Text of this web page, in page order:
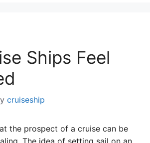
Ships Feel
cruiseship
the prospect of a cruise can be
The idea of setting sail on an